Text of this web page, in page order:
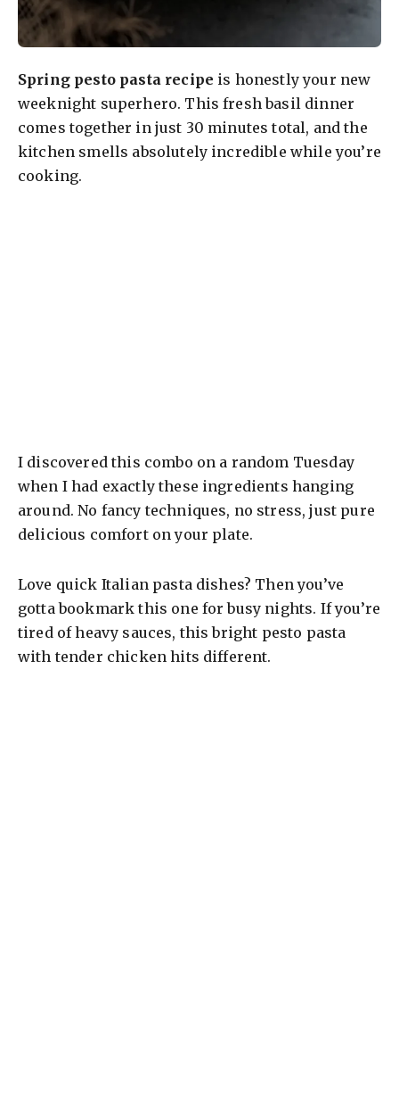
Spring pesto pasta recipe is honestly your new
weeknight superhero. This fresh basil dinner
comes together in just 30 minutes total, and the
kitchen smells absolutely incredible while you’re
cooking.
I discovered this combo on a random Tuesday
when I had exactly these ingredients hanging
around. No fancy techniques, no stress, just pure
delicious comfort on your plate.
Love quick Italian pasta dishes? Then you’ve
gotta bookmark this one for busy nights. If you’re
tired of heavy sauces, this bright pesto pasta
with tender chicken hits different.